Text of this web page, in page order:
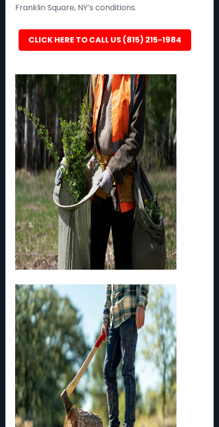
Franklin Square, NY’s conditions.
CLICK HERE TO CALL US (815) 215-1984